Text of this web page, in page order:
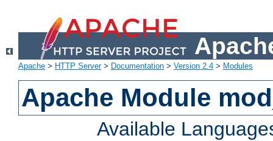
Apache > HTTP Server> Documentation > Version 2.4 > Modules
Apache Module
Available